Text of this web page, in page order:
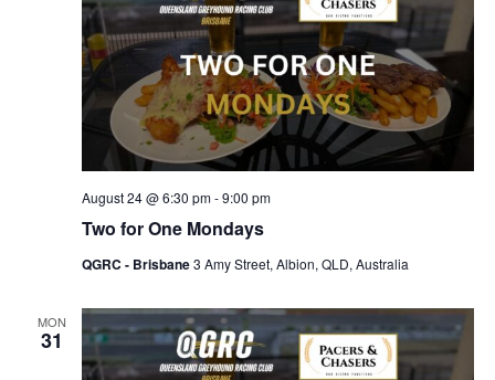
Two for One Mondays
August 24 @ 6:30 pm-9:00 pm
QGRC - Brisbane3 Amy Street, Albion, QLD, Australia
MON
31